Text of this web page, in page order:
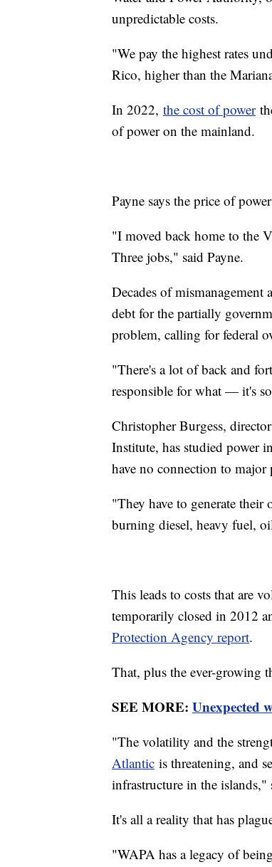
unpredictable costs.
"We pay the highest rates
Rico, higher than the
In 2022, the cost of power
of power on the mainland.
Payne says the price of
"I moved back home to the
Three jobs," said Payne.
Decades of
debt for the partially
problem, calling for federal
"There's a lot of back and
responsible for what — it's
Christopher Burgess,
Institute, has studied power
have no connection to
"They have to generate their
burning diesel, heavy fuel,
This leads to costs that are
temporarily closed in 2012
Protection Agency report.
That, plus the ever-growing
SEE MORE: Unexpected
"The volatility and the
Atlantic is threatening, and
infrastructure in the islands,"
It's all a reality that has
"WAPA has a legacy of